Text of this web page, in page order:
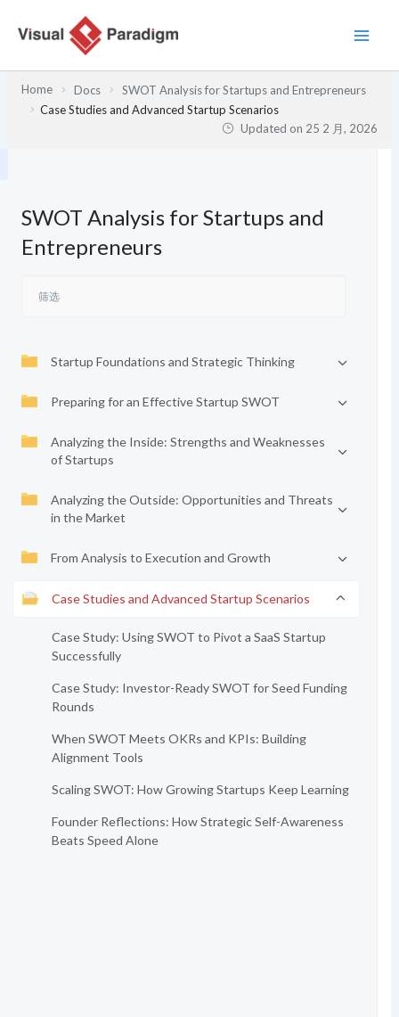
Home Docs
SWOT Analysis for Startups and Entrepreneurs
Case Studies and Advanced Startup Scenarios
Updated on 25 2 月, 2026
SWOT Analysis for Startups and
Entrepreneurs
Startup Foundations and Strategic Thinking
Preparing for an Effective Startup SWOT
Analyzing the Inside: Strengths and Weaknesses
of Startups
Analyzing the Outside: Opportunities and Threats
in the Market
From Analysis to Execution and Growth
Case Studies and Advanced Startup Scenarios
Case Study: Using SWOT to Pivot a SaaS Startup
Successfully
Case Study: Investor-Ready SWOT for Seed Funding
Rounds
When SWOT Meets OKRs and KPIs: Building
Alignment Tools
Scaling SWOT: How Growing Startups Keep Learning
Founder Reflections: How Strategic Self-Awareness
Beats Speed Alone